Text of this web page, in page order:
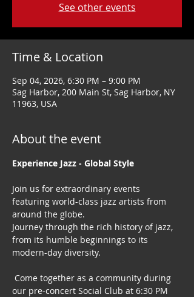
See other events
Time & Location
Sep 04, 2026, 6:30 PM – 9:00 PM
Sag Harbor, 200 Main St, Sag Harbor, NY
11963, USA
About the event
Experience Jazz - Global Style
Join us for extraordinary events
featuring world-class jazz artists from
around the globe.
Journey through the rich history of jazz,
from its humble beginnings to its
modern-day diversity.
Come together as a community during
our pre-concert Social Club at 6:30 PM